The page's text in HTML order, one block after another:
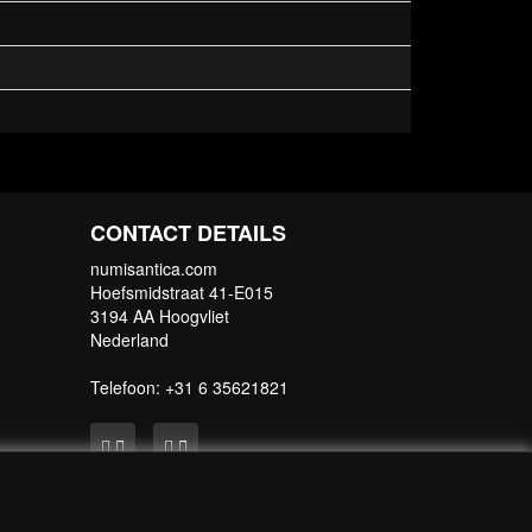
CONTACT DETAILS
numisantica.com
Hoefsmidstraat 41-E015
3194 AA Hoogvliet
Nederland
Telefoon: +31 6 35621821